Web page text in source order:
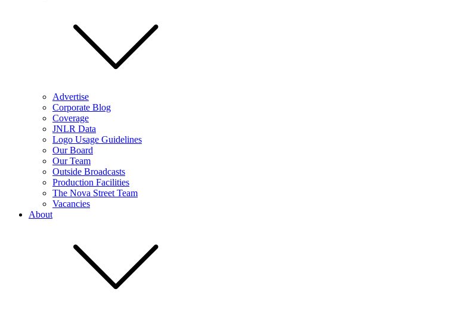
Advertise
Corporate Blog
Coverage
JNLR Data
Logo Usage Guidelines
Our Board
Our Team
Outside Broadcasts
Production Facilities
The Nova Street Team
Vacancies
About